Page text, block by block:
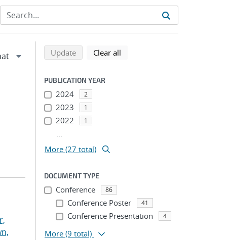
Refine search results
Back to top of search results
Updatesearch using selected filters
Clear all
PUBLICATION YEAR
2024 2
2023 1
2022 1
...
More (27 total)
DOCUMENT TYPE
Conference 86
Conference Poster 41
Conference Presentation 4
More (9 total)